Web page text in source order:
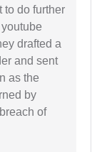
to do further
drafted a
and sent
as the
by
of